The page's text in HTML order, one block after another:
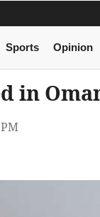
Sports Opinion
in